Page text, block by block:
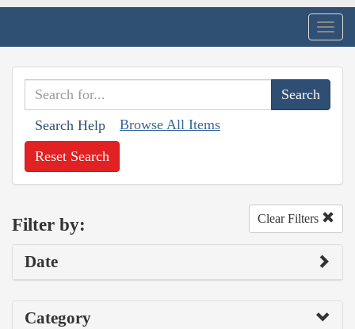
Search Help Browse All Items
Reset Search
Filter by: Clear Filters
Date
Category